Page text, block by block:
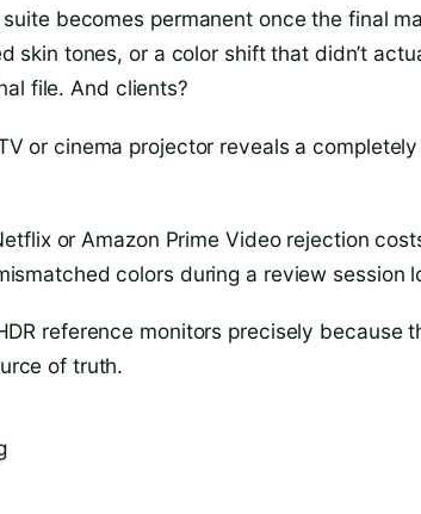
becomes permanent once the final
skin tones, or a color shift that didn’t
file. And clients?
or cinema projector reveals a
or Amazon Prime Video rejection
colors during a review session
reference monitors precisely because
of truth.